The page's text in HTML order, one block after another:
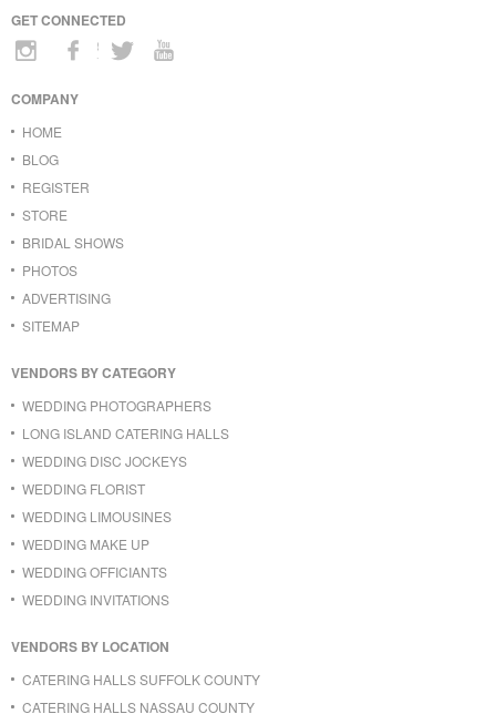
GET CONNECTED
COMPANY
HOME
BLOG
REGISTER
STORE
BRIDAL SHOWS
PHOTOS
ADVERTISING
SITEMAP
VENDORS BY CATEGORY
WEDDING PHOTOGRAPHERS
LONG ISLAND CATERING HALLS
WEDDING DISC JOCKEYS
WEDDING FLORIST
WEDDING LIMOUSINES
WEDDING MAKE UP
WEDDING OFFICIANTS
WEDDING INVITATIONS
VENDORS BY LOCATION
CATERING HALLS SUFFOLK COUNTY
CATERING HALLS NASSAU COUNTY